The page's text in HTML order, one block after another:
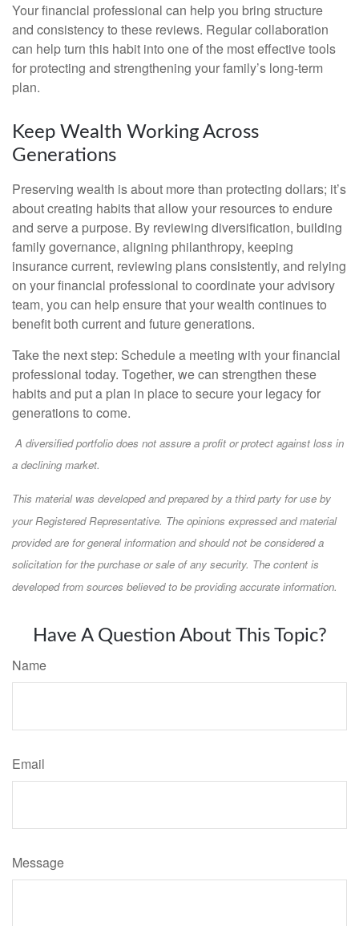
Your financial professional can help you bring structure
and consistency to these reviews. Regular collaboration
can help turn this habit into one of the most effective tools
for protecting and strengthening your family’s long-term
plan.
Keep Wealth Working Across
Generations
Preserving wealth is about more than protecting dollars; it’s
about creating habits that allow your resources to endure
and serve a purpose. By reviewing diversification, building
family governance, aligning philanthropy, keeping
insurance current, reviewing plans consistently, and relying
on your financial professional to coordinate your advisory
team, you can help ensure that your wealth continues to
benefit both current and future generations.
Take the next step: Schedule a meeting with your financial
professional today. Together, we can strengthen these
habits and put a plan in place to secure your legacy for
generations to come.
A diversified portfolio does not assure a profit or protect against loss in
a declining market.
This material was developed and prepared by a third party for use by
your Registered Representative. The opinions expressed and material
provided are for general information and should not be considered a
solicitation for the purchase or sale of any security. The content is
developed from sources believed to be providing accurate information.
Have A Question About This Topic?
Name
Email
Message